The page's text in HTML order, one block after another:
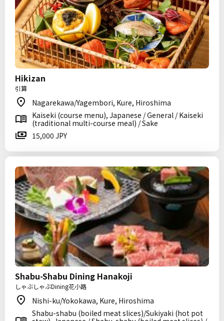
Hikizan
引算
Nagarekawa/Yagembori, Kure, Hiroshima
Kaiseki (course menu), Japanese / General / Kaiseki
(traditional multi-course meal) / Sake
15,000 JPY
Shabu-Shabu Dining Hanakoji
しゃぶしゃぶDining花小路
Nishi-ku/Yokokawa, Kure, Hiroshima
Shabu-shabu (boiled meat slices)/Sukiyaki (hot pot